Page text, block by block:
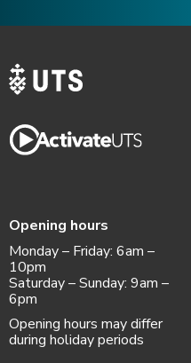
Opening hours
Monday – Friday: 6am –
10pm
Saturday – Sunday: 9am –
6pm
Opening hours may differ
during holiday periods